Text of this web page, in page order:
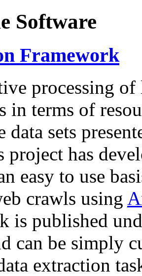
Software
Framework
processing of
in terms of
data sets
project has
easy to use
crawls using
is published
can be simply
extraction